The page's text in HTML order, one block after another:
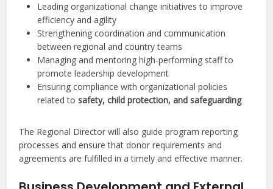
Leading organizational change initiatives to improve
efficiency and agility
Strengthening coordination and communication
between regional and country teams
Managing and mentoring high-performing staff to
promote leadership development
Ensuring compliance with organizational policies
related tosafety, child protection, and safeguarding
The Regional Director will also guide program reporting
processes and ensure that donor requirements and
agreements are fulfilled in a timely and effective manner.